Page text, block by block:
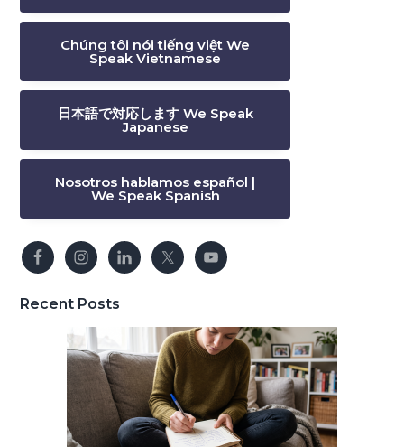
Chúng tôi nói tiếng việt We
Speak Vietnamese
日本語で対応します We Speak
Japanese
Nosotros hablamos español |
We Speak Spanish
Recent Posts